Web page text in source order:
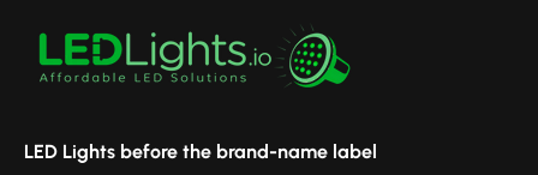
LED Lights before the brand-name label